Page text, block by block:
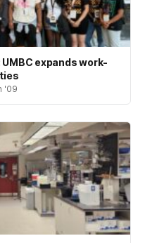
expands work-
'09